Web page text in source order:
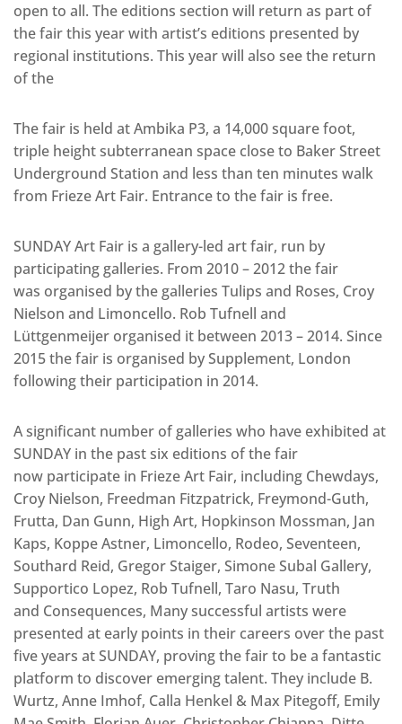
open to all. The editions section will return as part of
the fair this year with artist’s editions presented by
regional institutions. This year will also see the return
of the
The fair is held at Ambika P3, a 14,000 square foot,
triple height subterranean space close to Baker Street
Underground Station and less than ten minutes walk
from Frieze Art Fair. Entrance to the fair is free.
SUNDAY Art Fair is a gallery-led art fair, run by
participating galleries. From 2010 – 2012 the fair
was organised by the galleries Tulips and Roses, Croy
Nielson and Limoncello. Rob Tufnell and
Lüttgenmeijer organised it between 2013 – 2014. Since
2015 the fair is organised by Supplement, London
following their participation in 2014.
A significant number of galleries who have exhibited at
SUNDAY in the past six editions of the fair
now participate in Frieze Art Fair, including Chewdays,
Croy Nielson, Freedman Fitzpatrick, Freymond-Guth,
Frutta, Dan Gunn, High Art, Hopkinson Mossman, Jan
Kaps, Koppe Astner, Limoncello, Rodeo, Seventeen,
Southard Reid, Gregor Staiger, Simone Subal Gallery,
Supportico Lopez, Rob Tufnell, Taro Nasu, Truth
and Consequences, Many successful artists were
presented at early points in their careers over the past
five years at SUNDAY, proving the fair to be a fantastic
platform to discover emerging talent. They include B.
Wurtz, Anne Imhof, Calla Henkel & Max Pitegoff, Emily